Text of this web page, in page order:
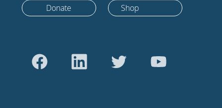
Donate Shop